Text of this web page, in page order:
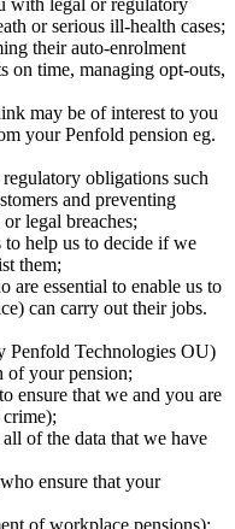
with legal or regulatory
or serious ill-health cases;
their auto-enrolment
on time, managing opt-outs,
may be of interest to you
your Penfold pension eg.
obligations such
and preventing
legal breaches;
help us to decide if we
them;
are essential to enable us to
can carry out their jobs.
Penfold Technologies OU)
of your pension;
ensure that we and you are
of the data that we have
ensure that your